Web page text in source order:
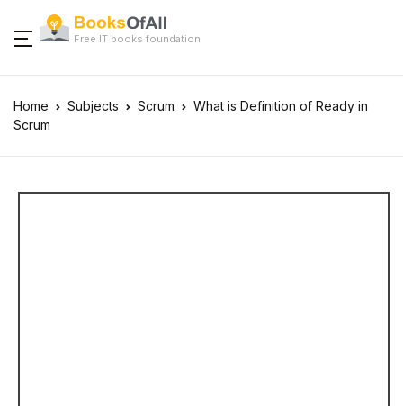
Free IT books foundation
Home Subjects Scrum
What is Definition of Ready in
Scrum